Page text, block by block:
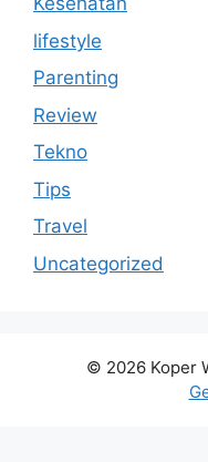
lifestyle
Parenting
Review
Tekno
Tips
Travel
Uncategorized
© 2026 Koper